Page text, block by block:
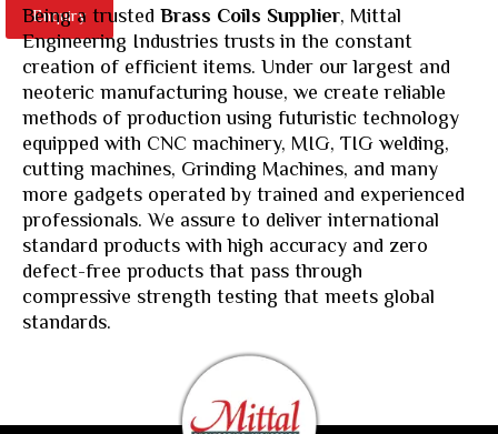
Enquiry
Being a trusted Brass Coils Supplier, Mittal
Engineering Industries trusts in the constant
creation of efficient items. Under our largest and
neoteric manufacturing house, we create reliable
methods of production using futuristic technology
equipped with CNC machinery, MIG, TIG welding,
cutting machines, Grinding Machines, and many
more gadgets operated by trained and experienced
professionals. We assure to deliver international
standard products with high accuracy and zero
defect-free products that pass through
compressive strength testing that meets global
standards.